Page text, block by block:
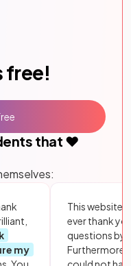
free!
that ❤️
my
This website
ever thank
questions by
Furthermore,